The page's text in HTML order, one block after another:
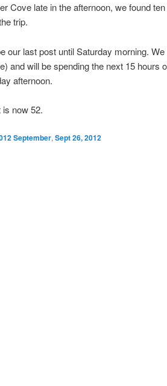
Cove late in the afternoon, we found
trip.
our last post until Saturday morning.
and will be spending the next 15 hours
afternoon.
is now 52.
September, Sept 26, 2012